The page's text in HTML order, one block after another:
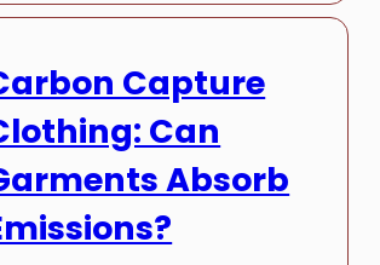
Capture
Can
Absorb